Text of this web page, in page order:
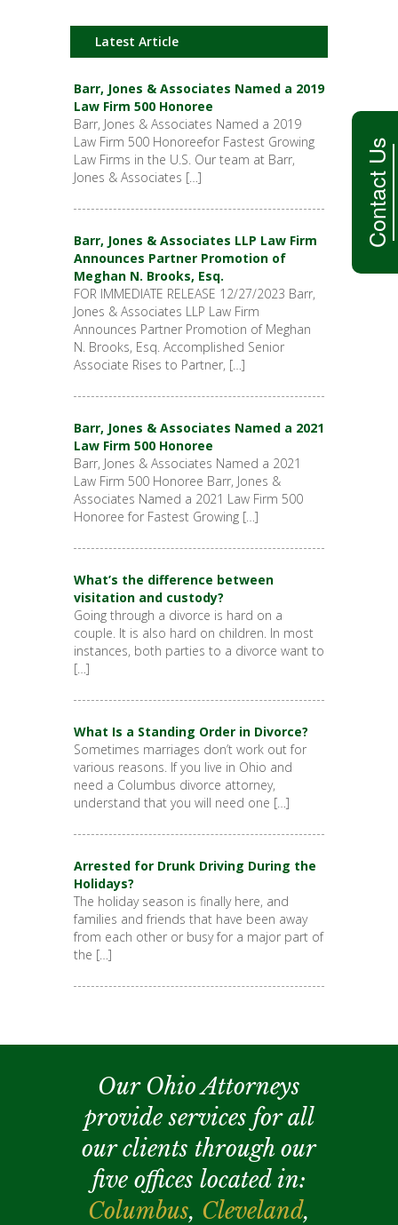
Contact Us
Latest Article
Barr, Jones & Associates Named a 2019
Law Firm 500 Honoree
Barr, Jones & Associates Named a 2019
Law Firm 500 Honoreefor Fastest Growing
Law Firms in the U.S. Our team at Barr,
Jones & Associates […]
Barr, Jones & Associates LLP Law Firm
Announces Partner Promotion of
Meghan N. Brooks, Esq.
FOR IMMEDIATE RELEASE 12/27/2023 Barr,
Jones & Associates LLP Law Firm
Announces Partner Promotion of Meghan
N. Brooks, Esq. Accomplished Senior
Associate Rises to Partner, […]
Barr, Jones & Associates Named a 2021
Law Firm 500 Honoree
Barr, Jones & Associates Named a 2021
Law Firm 500 Honoree Barr, Jones &
Associates Named a 2021 Law Firm 500
Honoree for Fastest Growing […]
What’s the difference between
visitation and custody?
Going through a divorce is hard on a
couple. It is also hard on children. In most
instances, both parties to a divorce want to
[…]
What Is a Standing Order in Divorce?
Sometimes marriages don’t work out for
various reasons. If you live in Ohio and
need a Columbus divorce attorney,
understand that you will need one […]
Arrested for Drunk Driving During the
Holidays?
The holiday season is finally here, and
families and friends that have been away
from each other or busy for a major part of
the […]
Our Ohio Attorneys
provide services for all
our clients through our
five offices located in:
Columbus, Cleveland,